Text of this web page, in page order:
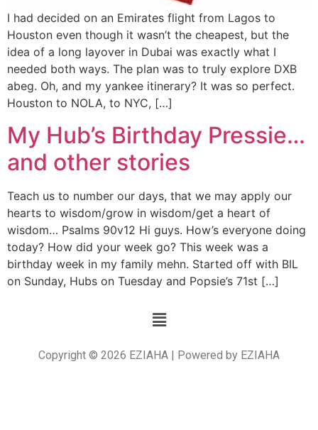
I had decided on an Emirates flight from Lagos to
Houston even though it wasn’t the cheapest, but the
idea of a long layover in Dubai was exactly what I
needed both ways. The plan was to truly explore DXB
abeg. Oh, and my yankee itinerary? It was so perfect.
Houston to NOLA, to NYC, […]
My Hub’s Birthday Pressie…
and other stories
Teach us to number our days, that we may apply our
hearts to wisdom/grow in wisdom/get a heart of
wisdom… Psalms 90v12 Hi guys. How’s everyone doing
today? How did your week go? This week was a
birthday week in my family mehn. Started off with BIL
on Sunday, Hubs on Tuesday and Popsie’s 71st […]
Copyright © 2026 EZIAHA | Powered by EZIAHA